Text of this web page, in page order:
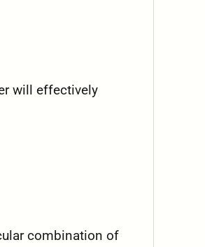
will effectively
combination of